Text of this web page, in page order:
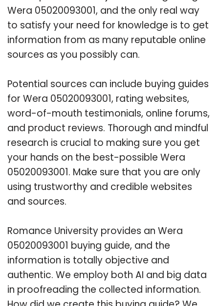
Wera 05020093001, and the only real way
to satisfy your need for knowledge is to get
information from as many reputable online
sources as you possibly can.
Potential sources can include buying guides
for Wera 05020093001, rating websites,
word-of-mouth testimonials, online forums,
and product reviews. Thorough and mindful
research is crucial to making sure you get
your hands on the best-possible Wera
05020093001. Make sure that you are only
using trustworthy and credible websites
and sources.
Romance University provides an Wera
05020093001 buying guide, and the
information is totally objective and
authentic. We employ both AI and big data
in proofreading the collected information.